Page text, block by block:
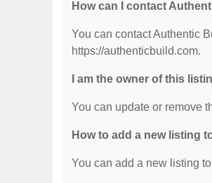
How can I contact
You can contact Authentic
https://authenticbuild.com.
I am the owner of this
You can update or remove
How to add a new listing
You can add a new listing